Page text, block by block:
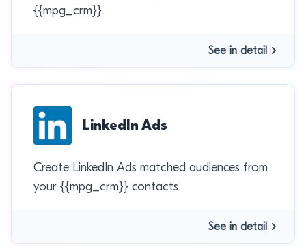
{{mpg_crm}}.
See in detail
LinkedIn Ads
Create LinkedIn Ads matched audiences from
your {{mpg_crm}} contacts.
See in detail